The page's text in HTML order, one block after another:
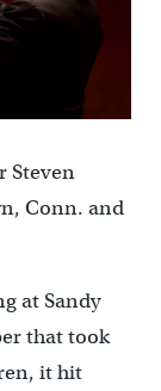
Steven
Conn. and
at Sandy
that took
it hit